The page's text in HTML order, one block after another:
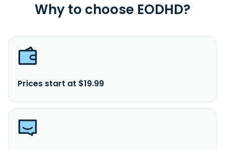
Why to choose EODHD?
Prices start at $19.99